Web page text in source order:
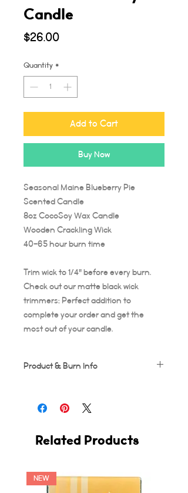
Candle
$26.00Price
Quantity *
Add to Cart
Buy Now
Seasonal Maine Blueberry Pie
Scented Candle
8oz CocoSoy Wax Candle
Wooden Crackling Wick
40-65 hour burn time
Trim wick to 1/4" before every burn.
Check out our matte black wick
trimmers; Perfect addition to
complete your order and get the
most out of your candle.
Product & Burn Info
may occur which makes each candle
Wooden wicks should be trimmed after
runs the risk of tunneling. A full 3-4 hour
burn ensures the entire diameter of the
Related Products
NEW